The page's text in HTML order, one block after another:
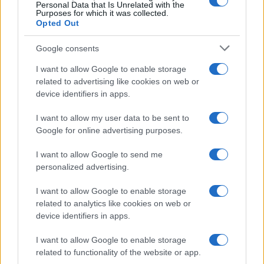
Personal Data that Is Unrelated with the
Purposes for which it was collected.
Opted Out
Google consents
I want to allow Google to enable storage
related to advertising like cookies on web or
device identifiers in apps.
I want to allow my user data to be sent to
Google for online advertising purposes.
I want to allow Google to send me
personalized advertising.
I want to allow Google to enable storage
related to analytics like cookies on web or
device identifiers in apps.
I want to allow Google to enable storage
related to functionality of the website or app.
2002.0 2003.0 2004.0